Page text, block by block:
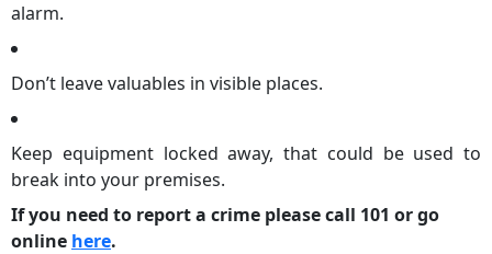
alarm.
Don’t leave valuables in visible places.
Keep equipment locked away, that could be used to
break into your premises.
If you need to report a crime please call 101 or go
online here.